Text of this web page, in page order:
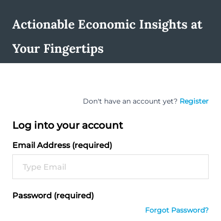
Actionable Economic Insights at
Your Fingertips
Don't have an account yet? Register
Log into your account
Email Address (required)
Password (required)
Forgot Password?